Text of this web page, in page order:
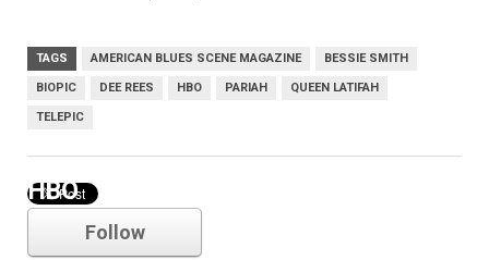
TAGS AMERICAN BLUES SCENE MAGAZINE BESSIE SMITH
BIOPIC DEE REES HBO PARIAH QUEEN LATIFAH
TELEPIC
HBO
Follow